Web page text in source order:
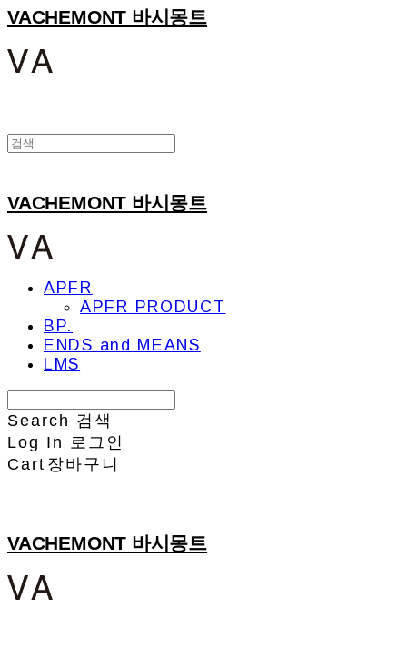
VACHEMONT 바시몽트
VACHEMONT 바시몽트
APFR
APFR PRODUCT
BP.
ENDS and MEANS
LMS
Search 검색
Log In 로그인
Cart 장바구니
VACHEMONT 바시몽트